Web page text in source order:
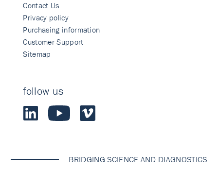
Contact Us
Privacy policy
Purchasing information
Customer Support
Sitemap
follow us
BRIDGING SCIENCE AND DIAGNOSTICS